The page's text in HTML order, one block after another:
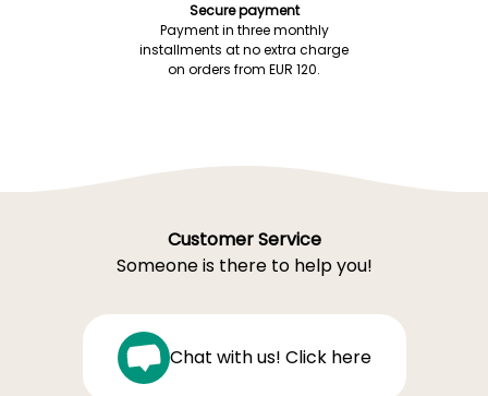
Secure payment
Payment in three monthly
installments at no extra charge
on orders from EUR 120.
Customer Service
Someone is there to help you!
Chat with us! Click here